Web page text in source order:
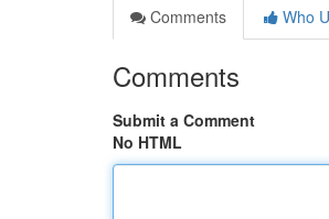
Comments
Who
Comments
Submit a Comment
No HTML